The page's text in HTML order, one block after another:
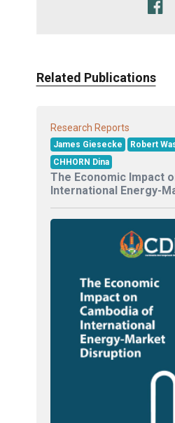
Related Publications
Research Reports
James Giesecke Robert
CHHORN Dina
The Economic Impact
International Energy-